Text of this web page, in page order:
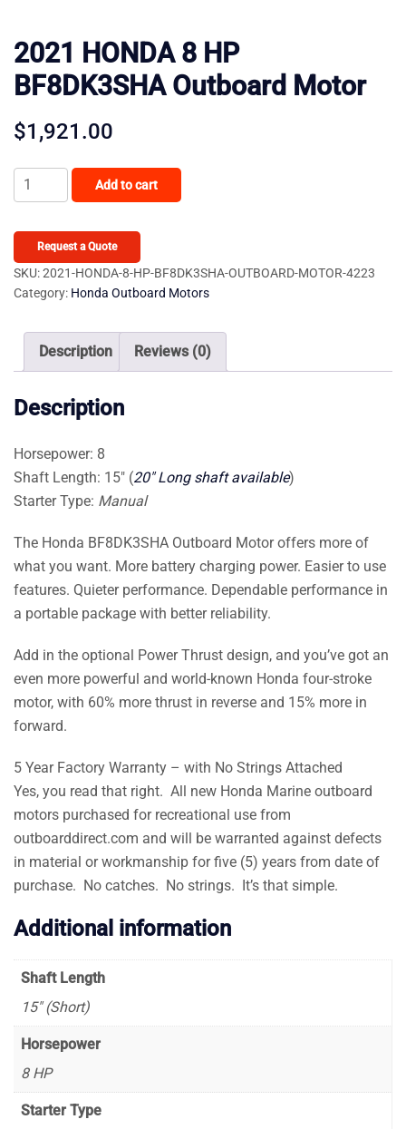
2021 HONDA 8 HP
BF8DK3SHA Outboard Motor
$1,921.00
2021
HONDA
BF8DK3SHA
Outboard
quantity
Add to cart
Request a Quote
SKU:2021-HONDA-8-HP-BF8DK3SHA-OUTBOARD-MOTOR-4223
Category: Honda Outboard Motors
Description Reviews (0)
Description
Horsepower: 8
Shaft Length: 15″ (20″ Long shaft available)
Starter Type: Manual
The Honda BF8DK3SHA Outboard Motor offers more of
what you want. More battery charging power. Easier to use
features. Quieter performance. Dependable performance in
a portable package with better reliability.
Add in the optional Power Thrust design, and you’ve got an
even more powerful and world-known Honda four-stroke
motor, with 60% more thrust in reverse and 15% more in
forward.
5 Year Factory Warranty – with No Strings Attached
Yes, you read that right. All new Honda Marine outboard
motors purchased for recreational use from
outboarddirect.com and will be warranted against defects
in material or workmanship for five (5) years from date of
purchase. No catches. No strings. It’s that simple.
Additional information
Shaft Length
15″ (Short)
Horsepower
8 HP
Starter Type